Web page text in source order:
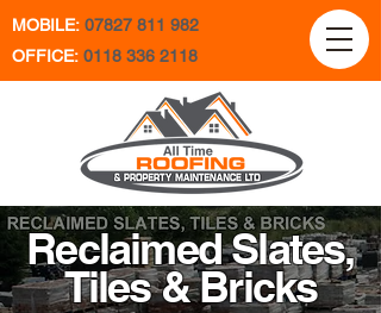
MOBILE: 07827 811 982
OFFICE: 0118 336 2118
Reclaimed Slates,
Tiles & Bricks